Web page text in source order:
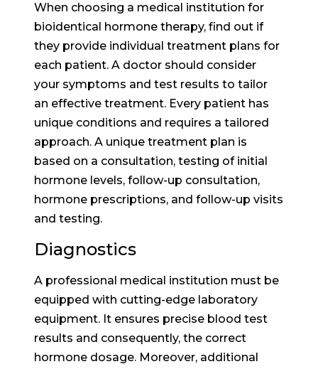
When choosing a medical institution for
bioidentical hormone therapy, find out if
they provide individual treatment plans for
each patient. A doctor should consider
your symptoms and test results to tailor
an effective treatment. Every patient has
unique conditions and requires a tailored
approach. A unique treatment plan is
based on a consultation, testing of initial
hormone levels, follow-up consultation,
hormone prescriptions, and follow-up visits
and testing.
Diagnostics
A professional medical institution must be
equipped with cutting-edge laboratory
equipment. It ensures precise blood test
results and consequently, the correct
hormone dosage. Moreover, additional